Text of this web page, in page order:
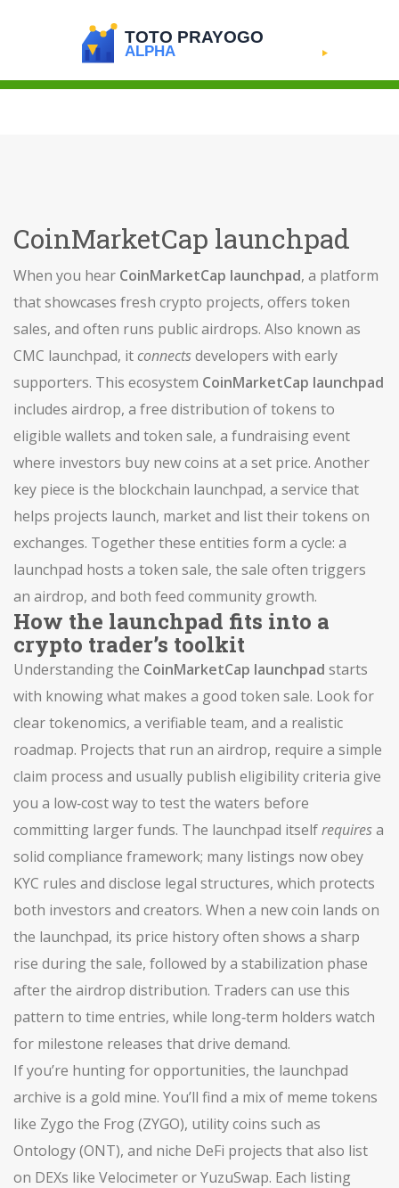
CoinMarketCap launchpad
When you hear CoinMarketCap launchpad, a platform
that showcases fresh crypto projects, offers token
sales, and often runs public airdrops. Also known as
CMC launchpad, itconnectsdevelopers with early
supporters. This ecosystem CoinMarketCap launchpad
includes airdrop, a free distribution of tokens to
eligible wallets and token sale, a fundraising event
where investors buy new coins at a set price. Another
key piece is the blockchain launchpad, a service that
helps projects launch, market and list their tokens on
exchanges. Together these entities form a cycle: a
launchpad hosts a token sale, the sale often triggers
an airdrop, and both feed community growth.
How the launchpad fits into a
crypto trader’s toolkit
Understanding the CoinMarketCap launchpad starts
with knowing what makes a good token sale. Look for
clear tokenomics, a verifiable team, and a realistic
roadmap. Projects that run an airdrop, require a simple
claim process and usually publish eligibility criteria give
you a low‑cost way to test the waters before
committing larger funds. The launchpad itselfrequiresa
solid compliance framework; many listings now obey
KYC rules and disclose legal structures, which protects
both investors and creators. When a new coin lands on
the launchpad, its price history often shows a sharp
rise during the sale, followed by a stabilization phase
after the airdrop distribution. Traders can use this
pattern to time entries, while long‑term holders watch
for milestone releases that drive demand.
If you’re hunting for opportunities, the launchpad
archive is a gold mine. You’ll find a mix of meme tokens
like Zygo the Frog (ZYGO), utility coins such as
Ontology (ONT), and niche DeFi projects that also list
on DEXs like Velocimeter or YuzuSwap. Each listing